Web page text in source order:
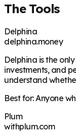
The Tools
Delphina
delphina.money
Delphina is the
investments, and
understand
Best for: Anyone
Plum
withplum.com